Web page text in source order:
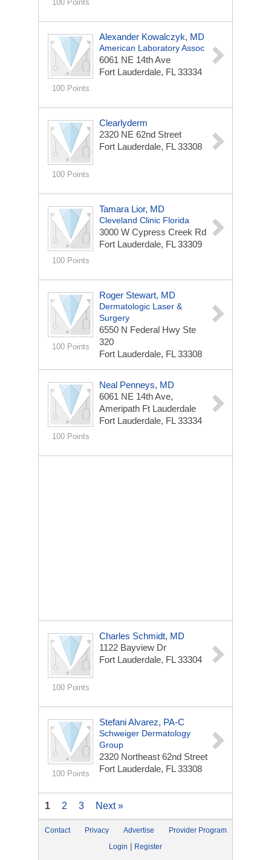
100 Points
100 Points
Alexander Kowalczyk, MD
American Laboratory Assoc
6061 NE 14th Ave
Fort Lauderdale, FL 33334
100 Points
Clearlyderm
2320 NE 62nd Street
Fort Lauderdale, FL 33308
100 Points
Tamara Lior, MD
Cleveland Clinic Florida
3000 W Cypress Creek Rd
Fort Lauderdale, FL 33309
100 Points
Roger Stewart, MD
Dermatologic Laser &
Surgery
6550 N Federal Hwy Ste
320
Fort Lauderdale, FL 33308
100 Points
Neal Penneys, MD
6061 NE 14th Ave,
Ameripath Ft Lauderdale
Fort Lauderdale, FL 33334
100 Points
Charles Schmidt, MD
1122 Bayview Dr
Fort Lauderdale, FL 33304
100 Points
Stefani Alvarez, PA-C
Schweiger Dermatology
Group
2320 Northeast 62nd Street
Fort Lauderdale, FL 33308
1 2 3 Next »
Contact Privacy Advertise
Provider Program
Login
Register